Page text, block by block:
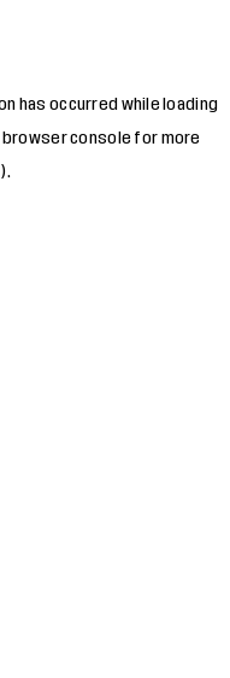
has occurred while loading
browser console for more